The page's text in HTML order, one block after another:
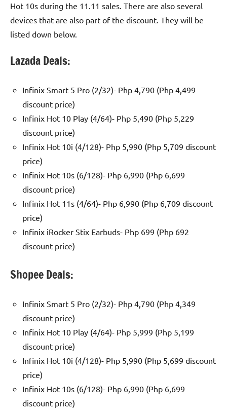
Hot 10s during the 11.11 sales. There are also several
devices that are also part of the discount. They will be
listed down below.
Lazada Deals:
Infinix Smart 5 Pro (2/32)- Php 4,790 (Php 4,499
discount price)
Infinix Hot 10 Play (4/64)- Php 5,490 (Php 5,229
discount price)
Infinix Hot 10i (4/128)- Php 5,990 (Php 5,709 discount
price)
Infinix Hot 10s (6/128)- Php 6,990 (Php 6,699
discount price)
Infinix Hot 11s (4/64)- Php 6,990 (Php 6,709 discount
price)
Infinix iRocker Stix Earbuds- Php 699 (Php 692
discount price)
Shopee Deals:
Infinix Smart 5 Pro (2/32)- Php 4,790 (Php 4,349
discount price)
Infinix Hot 10 Play (4/64)- Php 5,999 (Php 5,199
discount price)
Infinix Hot 10i (4/128)- Php 5,990 (Php 5,699 discount
price)
Infinix Hot 10s (6/128)- Php 6,990 (Php 6,699
discount price)